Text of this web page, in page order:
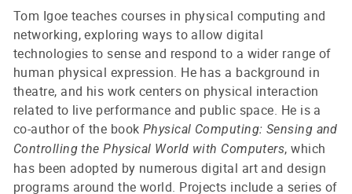
Tom Igoe teaches courses in physical computing and
networking, exploring ways to allow digital
technologies to sense and respond to a wider range of
human physical expression. He has a background in
theatre, and his work centers on physical interaction
related to live performance and public space. He is a
co-author of the book Physical Computing: Sensing and
Controlling the Physical World with Computers, which
has been adopted by numerous digital art and design
programs around the world. Projects include a series of